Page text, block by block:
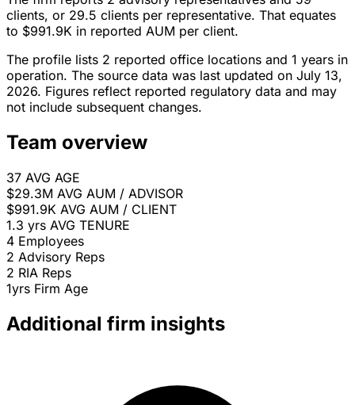
clients, or 29.5 clients per representative. That equates
to $991.9K in reported AUM per client.
The profile lists 2 reported office locations and 1 years in
operation. The source data was last updated on July 13,
2026. Figures reflect reported regulatory data and may
not include subsequent changes.
Team overview
37 AVG AGE
$29.3M AVG AUM / ADVISOR
$991.9K AVG AUM / CLIENT
1.3 yrs AVG TENURE
4 Employees
2 Advisory Reps
2 RIA Reps
1yrs Firm Age
Additional firm insights